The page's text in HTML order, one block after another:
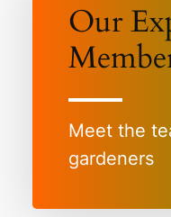
Our
Meet the
gardeners